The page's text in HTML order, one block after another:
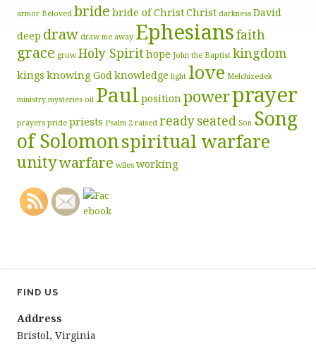
armor Beloved bride bride of ChristChrist darkness David
deep draw draw me away Ephesiansfaith
grace grow Holy Spirithope John the Baptist kingdom
kings knowing Godknowledge light love Melchizedek
ministry mysteries oil Paul positionpowerprayer
prayers pride priests Psalm 2 raised readyseated Son Song
of Solomonspiritual warfare
unitywarfare wiles working
FIND US
Address
Bristol, Virginia